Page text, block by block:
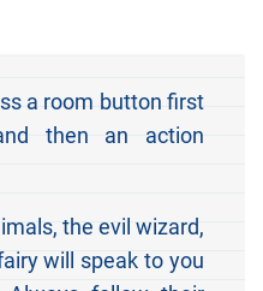
a room button first
then an action
the evil wizard,
will speak to you